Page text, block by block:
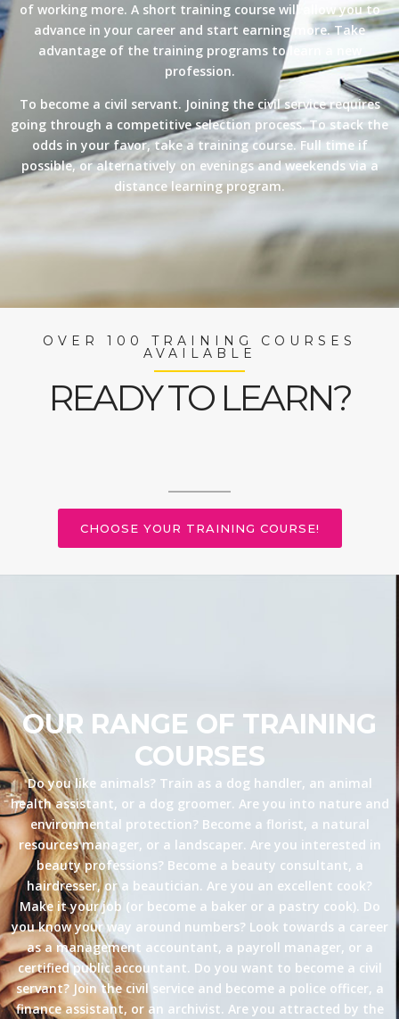
of working more. A short training course will allow you to
advance in your career and start earning more. Take
advantage of the training programs to learn a new
profession.
To become a civil servant. Joining the civil service requires
going through a competitive selection process. To stack the
odds in your favor, take a training course. Full time if
possible, or alternatively on evenings and weekends via a
distance learning program.
OVER 100 TRAINING COURSES
AVAILABLE
READY TO LEARN?
CHOOSE YOUR TRAINING COURSE!
OUR RANGE OF TRAINING
COURSES
Do you like animals? Train as a dog handler, an animal
health assistant, or a dog groomer. Are you into nature and
environmental protection? Become a florist, a natural
resources manager, or a landscaper. Are you interested in
beauty professions? Become a beauty consultant, a
hairdresser, or a beautician. Are you an excellent cook?
Make it your job (or become a baker or a pastry cook). Do
you know your way around numbers? Look towards a career
as a management accountant, a payroll manager, or a
certified public accountant. Do you want to become a civil
servant? Join the civil service and become a police officer, a
finance assistant, or an archivist. Are you attracted by the